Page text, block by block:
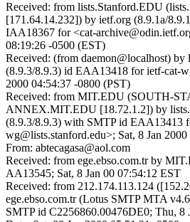
Received: from lists.Stanford.EDU
[171.64.14.232]) by ietf.org (8.9.1a/
IAA18367 for <cat-
08:19:26 -0500 (EST)
Received: (from daemon@localhost)
(8.9.3/8.9.3) id EAA13418 for ietf-cat-
2000 04:54:37 -0800 (PST)
Received: from MIT.EDU (SOUTH-
ANNEX.MIT.EDU [18.72.1.2]) by
(8.9.3/8.9.3) with SMTP id EAA13413
wg@lists.stanford.edu>; Sat, 8 Jan
From: abtecagasa@aol.com
Received: from ege.ebso.com.tr by
AA13545; Sat, 8 Jan 00 07:54:12 EST
Received: from 212.174.113.124
ege.ebso.com.tr (Lotus SMTP MTA
SMTP id C2256860.00476DE0; Thu, 8